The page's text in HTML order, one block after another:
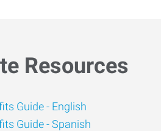
Resources
Guide - English
Guide - Spanish